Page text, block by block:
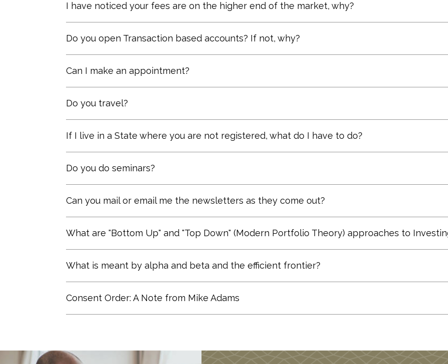
I have noticed your fees are on the higher end of the market, why?
big payoff for his performance – even if he plays for a cellar-dwelling team. And the
even if he plays for a pennant winner. Only those with overall responsibility for the
to its results.” (Berkshire Hathaway Annual Report, 1985)
Do you open Transaction based accounts? If not, why?
managed accounts are more cost effective and are more consistent than the
Can I make an appointment?
Do you travel?
If I live in a State where you are not registered, what do I have to do?
Do you do seminars?
Can you mail or email me the newsletters as they come out?
What are "Bottom Up" and "Top Down" (Modern Portfolio Theory) approaches to
to building portfolios in the “Bottoms Up” approach. Learn more
What is meant by alpha and beta and the efficient frontier?
measures risk-adjusted performance, factoring in the risk due to the specific security,
high value for alpha implies that the stock has performed better than would have
Beta Risk: The risk or volatility relative to the market. A stock with a beta of 1.0 will
Consent Order: A Note from Mike Adams
explanation.